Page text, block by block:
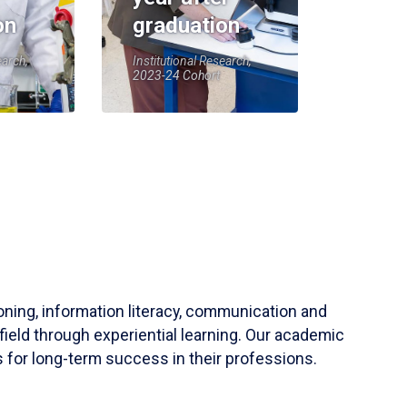
graduation
Institutional Research,
2023-24 Cohort
information literacy, communication and
through experiential learning. Our academic
for long-term success in their professions.